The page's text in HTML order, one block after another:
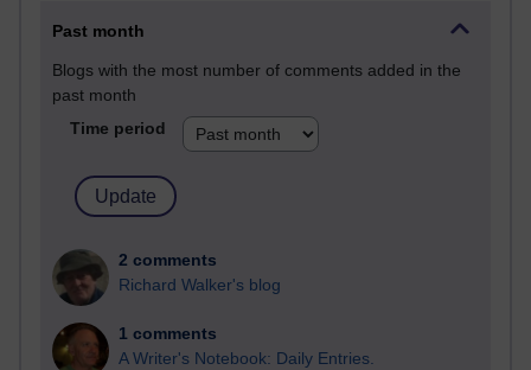
Past month
Blogs with the most number of comments added in the
past month
Time period
2 comments
Richard Walker's blog
1 comments
A Writer's Notebook: Daily Entries.